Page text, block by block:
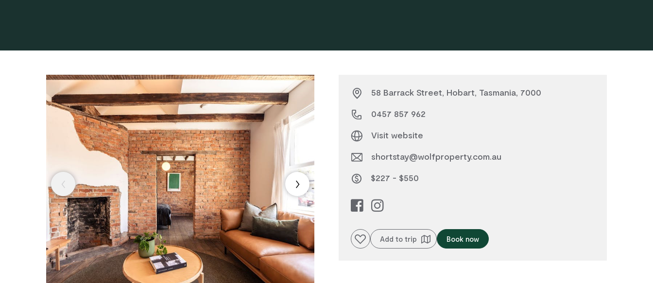
58 Barrack Street, Hobart, Tasmania, 7000
0457 857 962
Visit website
shortstay@wolfproperty.com.au
$227 - $550
Add to favouritesAdd to trip Book now